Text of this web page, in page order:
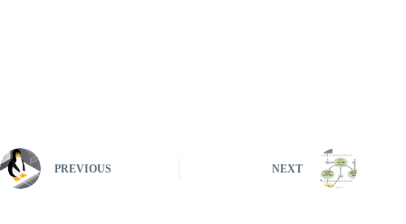
PREVIOUS NEXT